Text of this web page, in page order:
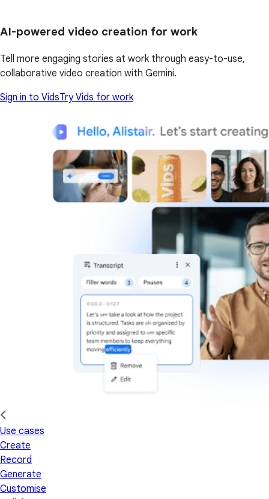
AI-powered video creation for work
Tell more engaging stories at work through easy-to-use,
collaborative video creation with Gemini.
Sign in to VidsTry Vids for work
Use cases
Create
Record
Generate
Customise